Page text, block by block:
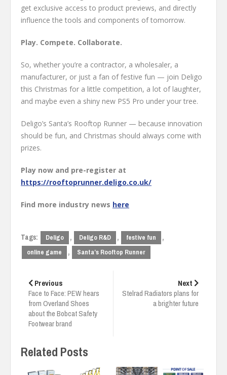
get exclusive access to product previews, and directly
influence the tools and components of tomorrow.
Play. Compete. Collaborate.
So, whether you’re a contractor, a wholesaler, a
manufacturer, or just a fan of festive fun — join Deligo
this Christmas for a little competition, a lot of laughter,
and maybe even a shiny new PS5 Pro under your tree.
Deligo’s Santa’s Rooftop Runner — because innovation
should be fun, and Christmas should always come with
prizes.
Play now and pre-register at
https://rooftoprunner.deligo.co.uk/
Find more industry news here
Tags: Deligo , Deligo R&D , festive fun ,
online game , Santa’s Rooftop Runner
navigation
Previous
Face to Face: PEW hears
from Overland Shoes
about the Bobcat Safety
Footwear brand
Next
Stelrad Radiators plans for
a brighter future
Related Posts